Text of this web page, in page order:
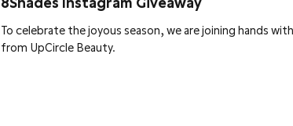
To celebrate the joyous season, we are joining hands
from UpCircle Beauty.